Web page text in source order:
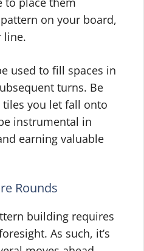
on your board,
line.
used to fill spaces in
turns. Be
you let fall onto
instrumental in
earning valuable
Rounds
building requires
As such, it’s